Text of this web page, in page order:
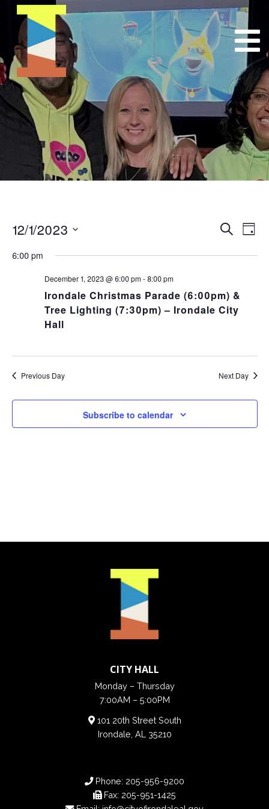
and
Views
SearchDay
12/1/2023
date.
6:00 pm
December 1, 2023 @ 6:00 pm-8:00 pm
Irondale Christmas Parade (6:00pm) &
Tree Lighting (7:30pm) – Irondale City
Hall
Previous Day Next Day
Subscribe to calendar
CITY HALL
Monday – Thursday
7:00AM – 5:00PM
101 20th Street South
Irondale, AL 35210
Phone: 205-956-9200
Fax: 205-951-1425